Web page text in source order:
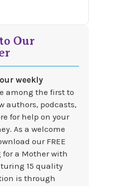
Our
our weekly
among the first to
authors, podcasts,
for help on your
As a welcome
our FREE
for a Mother with
15 quality
is through